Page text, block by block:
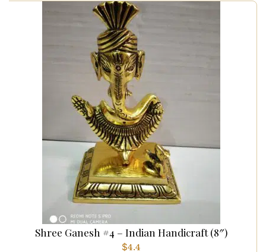
Shree Ganesh #4 – Indian Handicraft (8″)
$4.4